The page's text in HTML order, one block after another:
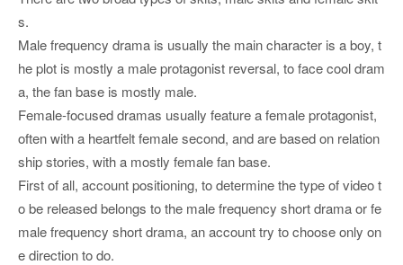
s.
Male frequency drama is usually the main character is a boy, t
he plot is mostly a male protagonist reversal, to face cool dram
a, the fan base is mostly male.
Female-focused dramas usually feature a female protagonist,
often with a heartfelt female second, and are based on relation
ship stories, with a mostly female fan base.
First of all, account positioning, to determine the type of video t
o be released belongs to the male frequency short drama or fe
male frequency short drama, an account try to choose only on
e direction to do.